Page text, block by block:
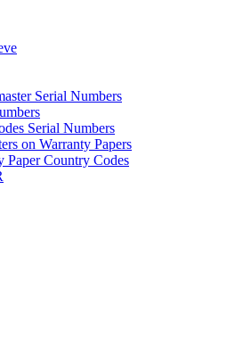
Serial Numbers
Serial Numbers
on Warranty Papers
Paper Country Codes